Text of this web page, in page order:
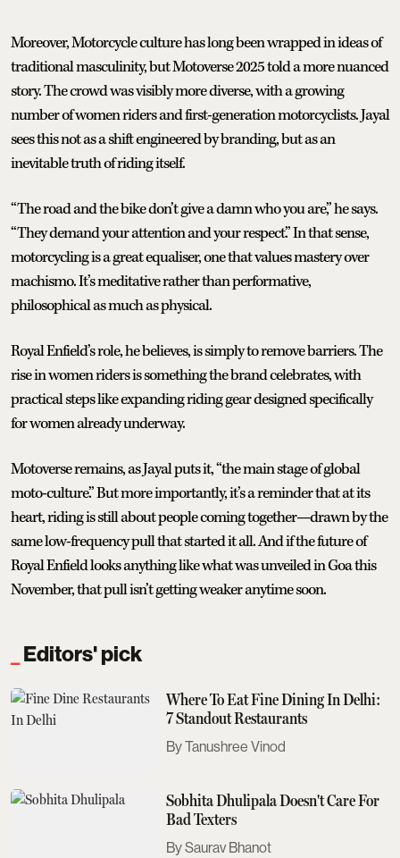
Moreover, Motorcycle culture has long been wrapped in ideas of
traditional masculinity, but Motoverse 2025 told a more nuanced
story. The crowd was visibly more diverse, with a growing
number of women riders and first-generation motorcyclists. Jayal
sees this not as a shift engineered by branding, but as an
inevitable truth of riding itself.
“The road and the bike don’t give a damn who you are,” he says.
“They demand your attention and your respect.” In that sense,
motorcycling is a great equaliser, one that values mastery over
machismo. It’s meditative rather than performative,
philosophical as much as physical.
Royal Enfield’s role, he believes, is simply to remove barriers. The
rise in women riders is something the brand celebrates, with
practical steps like expanding riding gear designed specifically
for women already underway.
Motoverse remains, as Jayal puts it, “the main stage of global
moto-culture.” But more importantly, it’s a reminder that at its
heart, riding is still about people coming together—drawn by the
same low-frequency pull that started it all. And if the future of
Royal Enfield looks anything like what was unveiled in Goa this
November, that pull isn’t getting weaker anytime soon.
Editors' pick
Where To Eat Fine Dining In Delhi:
7 Standout Restaurants
Tanushree Vinod
Sobhita Dhulipala Doesn't Care For
Bad Texters
Saurav Bhanot